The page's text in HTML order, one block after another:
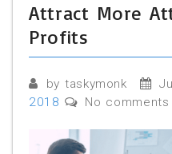
Attract More
Profits
by taskymonk
2018
No comments